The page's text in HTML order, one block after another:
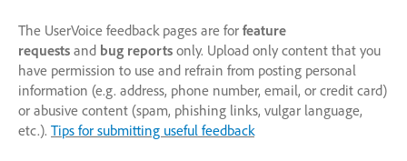
The UserVoice feedback pages are for feature
requests and bug reports only. Upload only content that you
have permission to use and refrain from posting personal
information (e.g. address, phone number, email, or credit card)
or abusive content (spam, phishing links, vulgar language,
etc.). Tips for submitting useful feedback